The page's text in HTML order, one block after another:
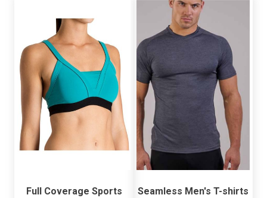
Full Coverage Sports
Seamless Men's T-shirts